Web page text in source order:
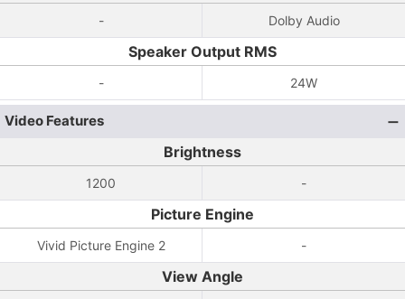
- Dolby Audio
Speaker Output RMS
- 24W
Video Features
Brightness
1200 -
Picture Engine
Vivid Picture Engine 2 -
View Angle